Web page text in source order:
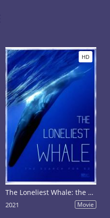
HD
The Loneliest Whale: the Search for 52
2021 Movie